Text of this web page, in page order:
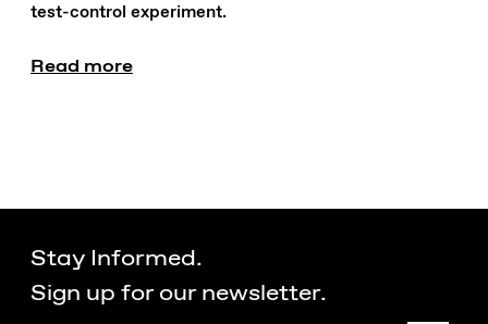
test-control experiment.
Read more
Stay Informed.
Sign up for our newsletter.